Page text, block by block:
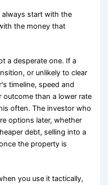
start with the
the money that
a desperate one. If a
or unlikely to clear
timeline, speed and
outcome than a lower rate
often. The investor who
options later, whether
debt, selling into a
the property is
you use it tactically,